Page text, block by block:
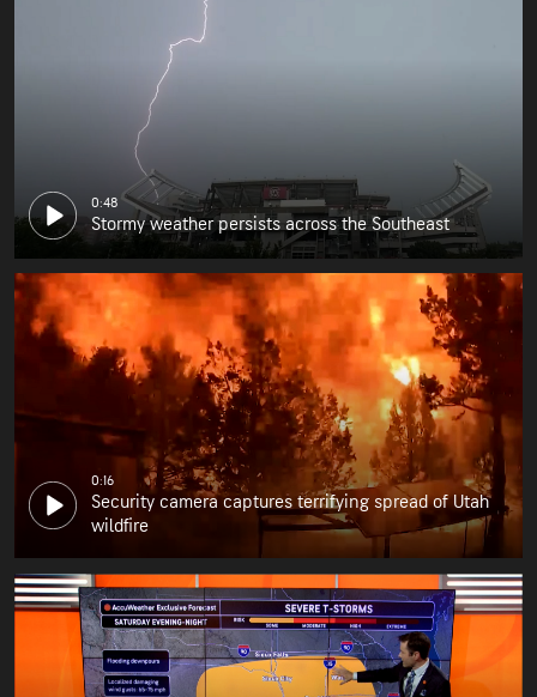
0:48
Stormy weather persists across the Southeast
0:16
Security camera captures terrifying spread of Utah
wildfire